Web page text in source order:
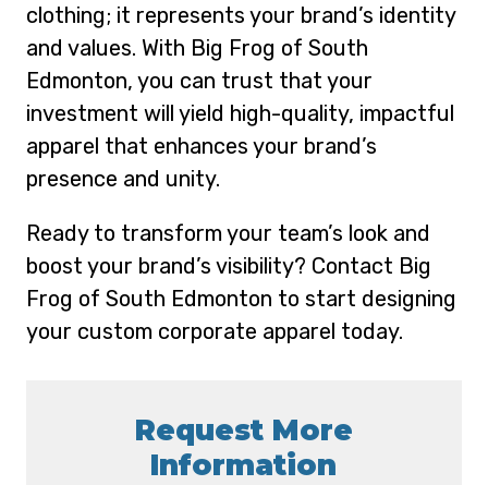
clothing; it represents your brand’s identity
and values. With Big Frog of South
Edmonton, you can trust that your
investment will yield high-quality, impactful
apparel that enhances your brand’s
presence and unity.
Ready to transform your team’s look and
boost your brand’s visibility? Contact Big
Frog of South Edmonton to start designing
your custom corporate apparel today.
Request More
Information